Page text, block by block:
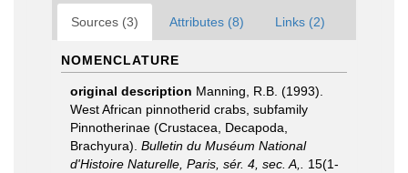
Sources (3) Attributes (8) Links (2)
NOMENCLATURE
original description Manning, R.B. (1993).
West African pinnotherid crabs, subfamily
Pinnotherinae (Crustacea, Decapoda,
Brachyura). Bulletin du Muséum National
d'Histoire Naturelle, Paris, sér. 4, sec. A,.
15(1-